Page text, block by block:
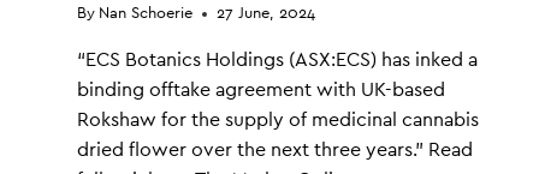
By Nan Schoerie 27 June, 2024
“ECS Botanics Holdings (ASX:ECS) has inked a
binding offtake agreement with UK-based
Rokshaw for the supply of medicinal cannabis
dried flower over the next three years.” Read